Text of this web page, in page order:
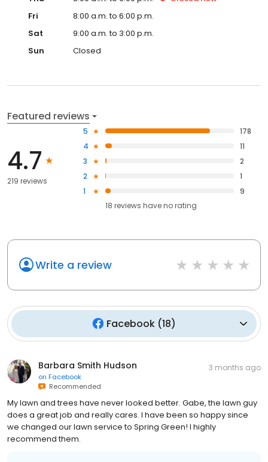
Fri
8:00 a.m. to 6:00 p.m.
Sat
9:00 a.m. to 3:00 p.m.
Sun
Closed
Featured reviews
4.7
219 reviews
5
178
4
11
3
2
2
1
1
9
18 reviews haveno rating
Write a review
Facebook (18)
Barbara Smith Hudson
on Facebook
Recommended
3 months ago
My lawn and trees have never looked better. Gabe, the lawn guy
does a great job and really cares. I have been so happy since
we changed our lawn service to Spring Green! I highly
recommend them.